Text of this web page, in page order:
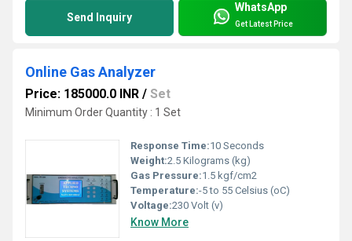
Send Inquiry
WhatsApp
Get Latest Price
Online Gas Analyzer
Price: 185000.0 INR / Set
Minimum Order Quantity : 1 Set
Response Time:10 Seconds
Weight:2.5 Kilograms (kg)
Gas Pressure:1.5 kgf/cm2
Temperature:-5 to 55 Celsius (oC)
Voltage:230 Volt (v)
Know More